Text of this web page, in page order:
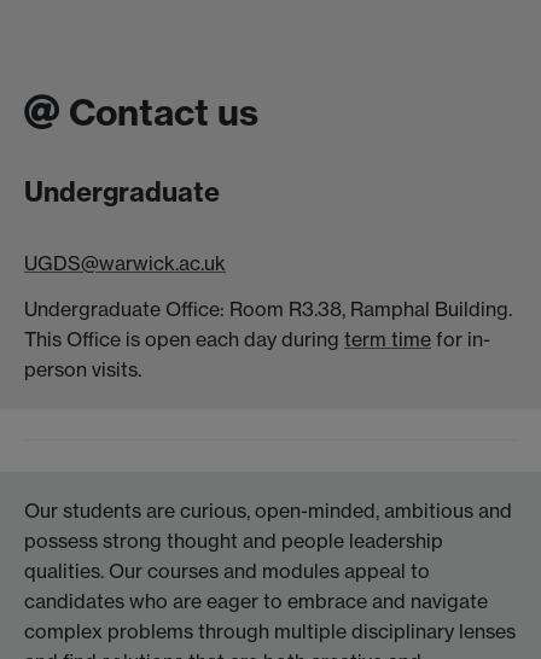
Contact us
Undergraduate
UGDS@warwick.ac.uk
Undergraduate Office: Room R3.38, Ramphal Building.
This Office is open each day during term time for in-
person visits.
Our students are curious, open-minded, ambitious and
possess strong thought and people leadership
qualities. Our courses and modules appeal to
candidates who are eager to embrace and navigate
complex problems through multiple disciplinary lenses